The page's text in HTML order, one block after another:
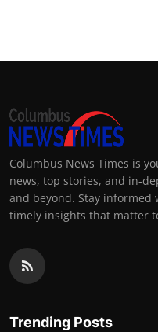
Columbus News Times is
news, top stories, and in-
and beyond. Stay
timely insights that matter
Trending Posts